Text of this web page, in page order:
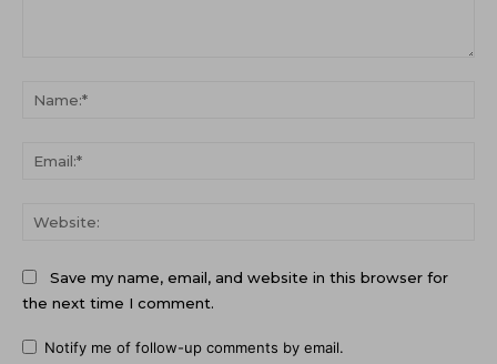
Save my name, email, and website in this browser for
the next time I comment.
Notify me of follow-up comments by email.